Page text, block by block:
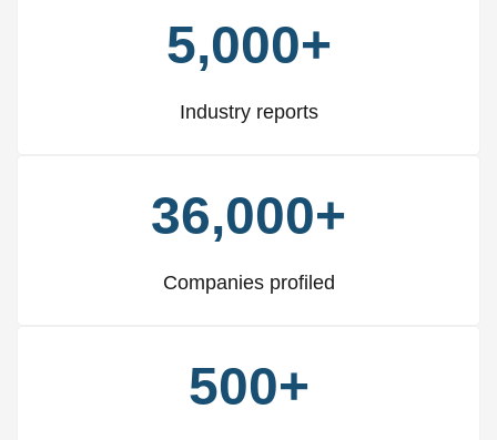
5,000+
Industry reports
36,000+
Companies profiled
500+